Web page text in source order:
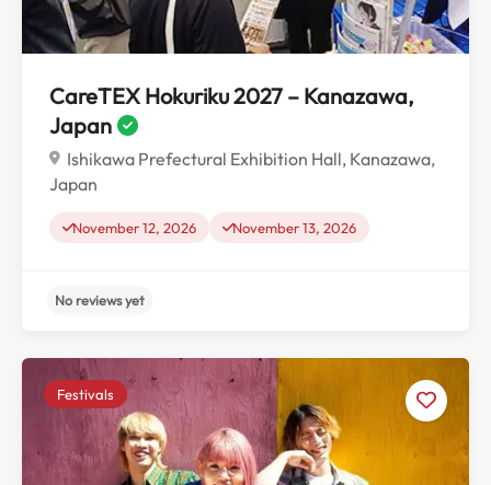
CareTEX Hokuriku 2027 – Kanazawa,
Japan
Ishikawa Prefectural Exhibition Hall, Kanazawa,
Japan
November 12, 2026 November 13, 2026
Festivals